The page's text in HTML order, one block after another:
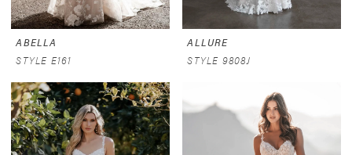
ABELLA
STYLE E161
ALLURE
STYLE 9808J